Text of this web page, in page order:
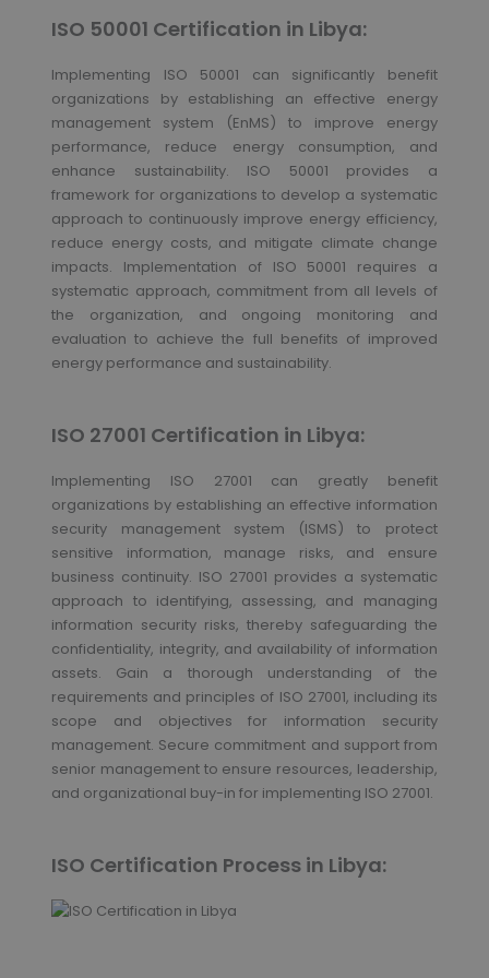
ISO 50001 Certification in Libya:
Implementing ISO 50001 can significantly benefit
organizations by establishing an effective energy
management system (EnMS) to improve energy
performance, reduce energy consumption, and
enhance sustainability. ISO 50001 provides a
framework for organizations to develop a systematic
approach to continuously improve energy efficiency,
reduce energy costs, and mitigate climate change
impacts. Implementation of ISO 50001 requires a
systematic approach, commitment from all levels of
the organization, and ongoing monitoring and
evaluation to achieve the full benefits of improved
energy performance and sustainability.
ISO 27001 Certification in Libya:
Implementing ISO 27001 can greatly benefit
organizations by establishing an effective information
security management system (ISMS) to protect
sensitive information, manage risks, and ensure
business continuity. ISO 27001 provides a systematic
approach to identifying, assessing, and managing
information security risks, thereby safeguarding the
confidentiality, integrity, and availability of information
assets. Gain a thorough understanding of the
requirements and principles of ISO 27001, including its
scope and objectives for information security
management. Secure commitment and support from
senior management to ensure resources, leadership,
and organizational buy-in for implementing ISO 27001.
ISO Certification Process in Libya: